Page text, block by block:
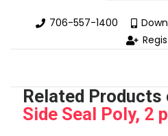
706-557-1400
Related Products
Side Seal Poly, 2